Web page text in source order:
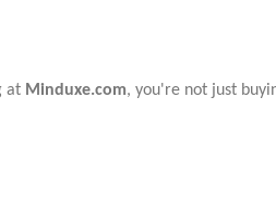
at Minduxe.com, you're not just